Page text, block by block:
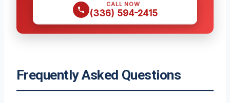
CALL NOW
(336) 594-2415
Frequently Asked Questions